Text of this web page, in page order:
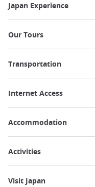
Japan Experience
Our Tours
Transportation
Internet Access
Accommodation
Activities
Visit Japan